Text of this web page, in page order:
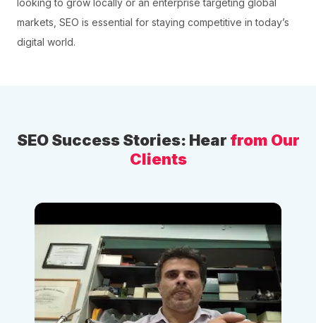
looking to grow locally or an enterprise targeting global
markets, SEO is essential for staying competitive in today’s
digital world.
SEO Success Stories: Hear from Our
Clients